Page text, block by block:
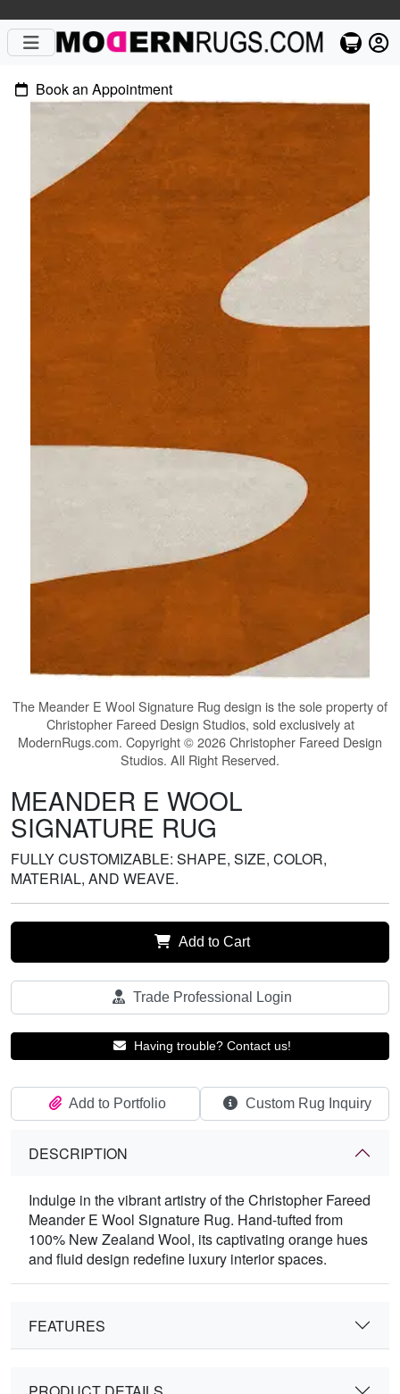
Book an Appointment
The Meander E Wool Signature Rug design is the sole property of
Christopher Fareed Design Studios, sold exclusively at
ModernRugs.com. Copyright © 2026 Christopher Fareed Design
Studios. All Right Reserved.
MEANDER E WOOL
SIGNATURE RUG
FULLY CUSTOMIZABLE: SHAPE, SIZE, COLOR,
MATERIAL, AND WEAVE.
Add to Cart
Trade Professional Login
Having trouble? Contact us!
Add to Portfolio Custom Rug Inquiry
DESCRIPTION
Indulge in the vibrant artistry of the Christopher Fareed
Meander E Wool Signature Rug. Hand-tufted from
100% New Zealand Wool, its captivating orange hues
and fluid design redefine luxury interior spaces.
FEATURES